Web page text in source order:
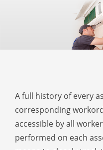
A full history of every
corresponding
accessible by all
performed on each